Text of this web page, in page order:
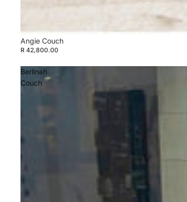
Angie Couch
R 42,800.00
Berlinah
Couch